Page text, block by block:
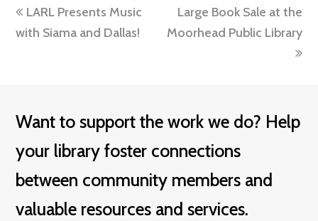
previous
post:
LARL Presents Music
with Siama and Dallas!
next
post:
Large Book Sale at the
Moorhead Public Library
Want to support the work we do? Help
your library foster connections
between community members and
valuable resources and services.